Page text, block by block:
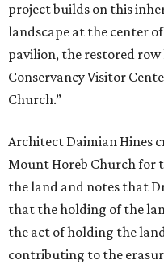
project builds on this
landscape at the center
pavilion, the restored row
Conservancy Visitor
Church.”
Architect Daimian Hines
Mount Horeb Church for
the land and notes that
that the holding of the
the act of holding the
contributing to the